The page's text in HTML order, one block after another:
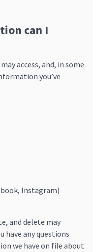
can I
access, and, in some
you’ve
Instagram)
and delete may
have any questions
we have on file about